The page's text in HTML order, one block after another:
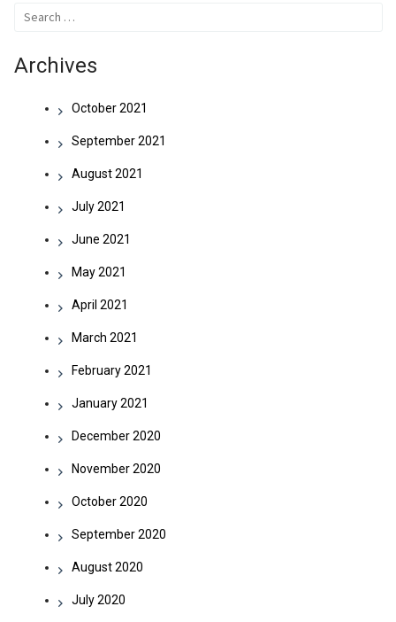
Search
Archives
October 2021
September 2021
August 2021
July 2021
June 2021
May 2021
April 2021
March 2021
February 2021
January 2021
December 2020
November 2020
October 2020
September 2020
August 2020
July 2020